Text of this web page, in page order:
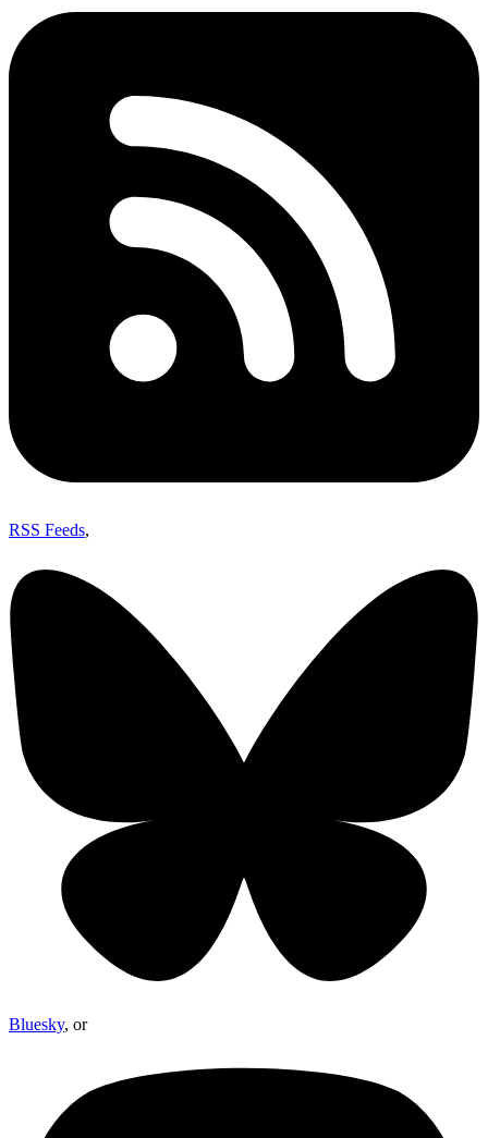
RSS Feeds,
Bluesky, or